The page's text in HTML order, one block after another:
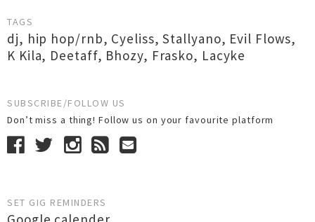
TAGS
dj, hip hop/rnb, Cyeliss,Stallyano, Evil Flows,
K Kila, Deetaff, Bhozy, Frasko, Lacyke
SUBSCRIBE/FOLLOW US
Don’t miss a thing! Follow us on your favourite platform
SET GIG REMINDERS